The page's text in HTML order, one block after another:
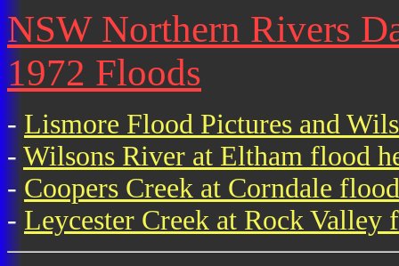
NSW Northern Rivers
1972 Floods
- Lismore Flood Pictures and
- Wilsons River at Eltham flood
- Coopers Creek at Corndale
- Leycester Creek at Rock Valley